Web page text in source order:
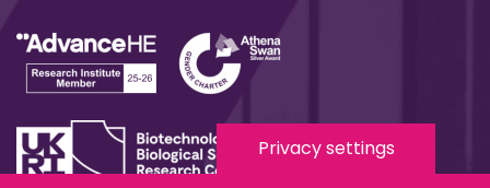
Privacy settings